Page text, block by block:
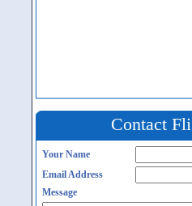
Contact
Your Name
Email Address
Message